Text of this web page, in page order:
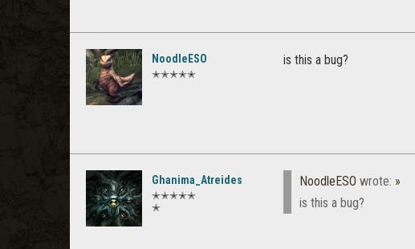
NoodleESO
✭✭✭✭✭
is this a bug?
Ghanima_Atreides
✭✭✭✭✭
✭
NoodleESO wrote: »
is this a bug?